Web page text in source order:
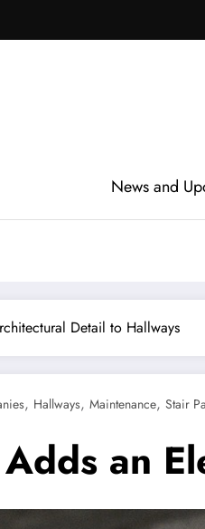
News and
Detail to Hallways
, Hallways, Maintenance, Stair
an